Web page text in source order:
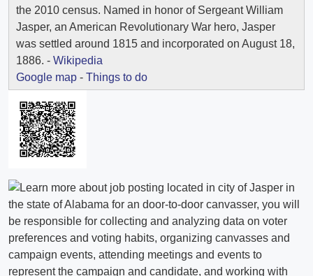
the 2010 census. Named in honor of Sergeant William
Jasper, an American Revolutionary War hero, Jasper
was settled around 1815 and incorporated on August 18,
1886. - Wikipedia
Google map - Things to do